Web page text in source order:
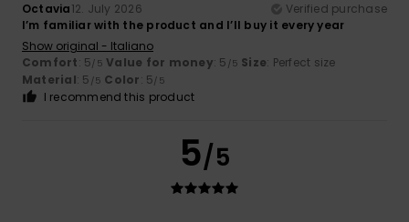
Octavia12. July 2026
Verified purchase
I’m familiar with the product and I’ll buy it every year
Show original - Italiano
Comfort: 5/5 Value for money: 5 /5 Size: Perfect size
Material: 5 /5 Color: 5/5
I recommend this product
5/5